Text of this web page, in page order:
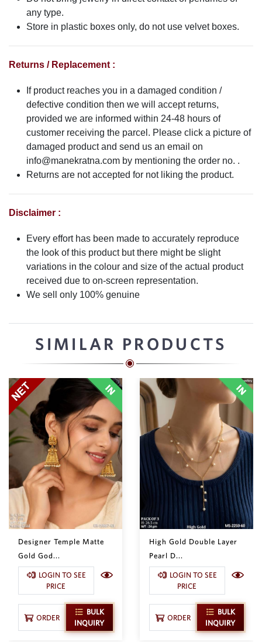
any type.
Store in plastic boxes only, do not use velvet boxes.
Returns / Replacement :
If product reaches you in a damaged condition /
defective condition then we will accept returns,
provided we are informed within 24-48 hours of
customer receiving the parcel. Please click a picture of
damaged product and send us an email on
info@manekratna.com by mentioning the order no. .
Returns are not accepted for not liking the product.
Disclaimer :
Every effort has been made to accurately reproduce
the look of this product but there might be slight
variations in the colour and size of the actual product
received due to on-screen representation.
We sell only 100% genuine
SIMILAR PRODUCTS
Designer Temple Matte
Gold God...
LOGIN TO SEE
PRICE
ORDER
BULK
INQUIRY
High Gold Double Layer
Pearl D...
LOGIN TO SEE
PRICE
ORDER
BULK
INQUIRY